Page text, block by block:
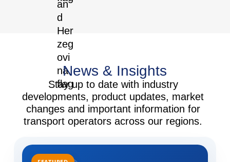
News & Insights
Stay up to date with industry
developments, product updates, market
changes and important information for
transport operators across our regions.